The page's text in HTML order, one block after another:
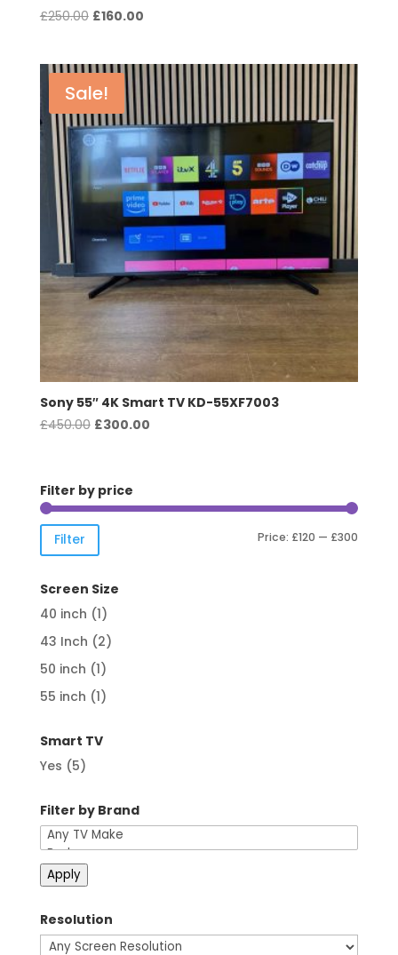
£250.00 Original
£250.00.
£160.00Current
£160.00.
Sale!
Sony 55″ 4K Smart TV KD-55XF7003
£450.00 Original
£450.00.
£300.00Current
Filter by price
Filter Price: £120 — £300
Screen Size
40 inch (1)
43 Inch (2)
50 inch (1)
55 inch (1)
Smart TV
Yes (5)
Filter by Brand
Apply
Resolution